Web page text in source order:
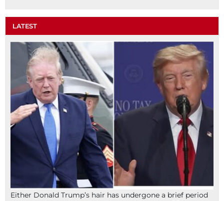
LATEST
Either Donald Trump’s hair has undergone a brief period